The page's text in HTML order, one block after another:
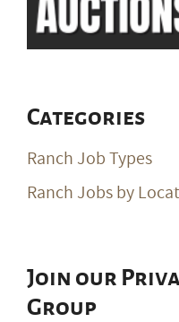
Categories
Ranch Job Types
Ranch Jobs by
Join our
Group